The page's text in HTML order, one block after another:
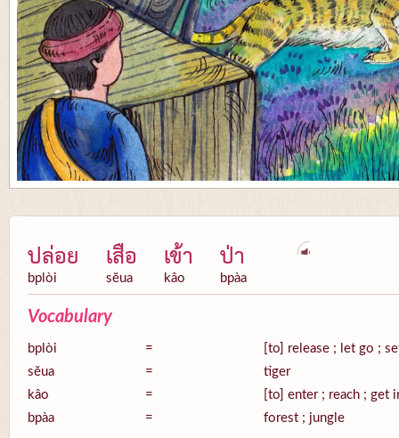
ปล่อย
bplòi
เสือ
sĕua
เข้า
kâo
ป่า
bpàa
Vocabulary
bplòi =
[to] release ; let go ;
sĕua
=
tiger
kâo
=
[to] enter ; reach ; get
bpàa
= forest ; jungle